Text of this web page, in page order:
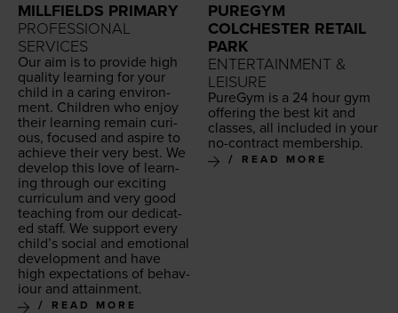
MILLFIELDS PRIMARY
PROFESSIONAL
SERVICES
Our aim is to pro­vide high
qual­i­ty learn­ing for your
child in a car­ing envi­ron­
ment. Chil­dren who enjoy
their learn­ing remain curi­
ous, focused and aspire to
achieve their very best. We
devel­op this love of learn­
ing through our excit­ing
cur­ricu­lum and very good
teach­ing from our ded­i­cat­
ed staff. We sup­port every
child’s social and emo­tion­al
devel­op­ment and have
high expec­ta­tions of behav­
iour and attainment.
READ MORE
PUREGYM
COLCHESTER RETAIL
PARK
ENTERTAINMENT &
LEISURE
Pur­e­Gym is a 24 hour gym
offer­ing the best kit and
class­es, all includ­ed in your
no-con­tract membership.
READ MORE